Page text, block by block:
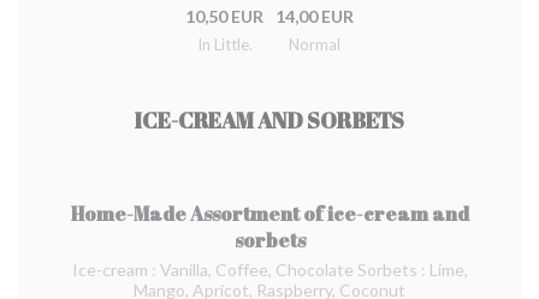
10,50 EUR
In Little.
14,00 EUR
Normal
ICE-CREAM AND SORBETS
Home-Made Assortment of ice-cream and
sorbets
Ice-cream : Vanilla, Coffee, Chocolate Sorbets : Lime,
Mango, Apricot, Raspberry, Coconut